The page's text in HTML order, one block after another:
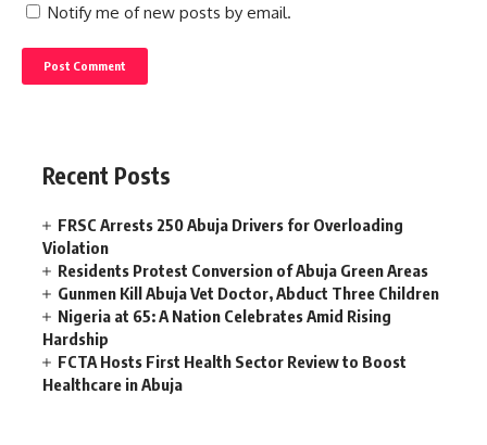
Notify me of new posts by email.
Recent Posts
FRSC Arrests 250 Abuja Drivers for Overloading
Violation
Residents Protest Conversion of Abuja Green Areas
Gunmen Kill Abuja Vet Doctor, Abduct Three Children
Nigeria at 65: A Nation Celebrates Amid Rising
Hardship
FCTA Hosts First Health Sector Review to Boost
Healthcare in Abuja